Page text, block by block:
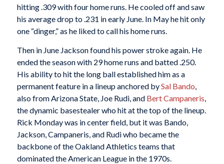
hitting .309 with four home runs. He cooled off and saw
his average drop to .231 in early June. In May he hit only
one “dinger,” as he liked to call his home runs.
Then in June Jackson found his power stroke again. He
ended the season with 29 home runs and batted .250.
His ability to hit the long ball established him as a
permanent feature in a lineup anchored bySal Bando
also from Arizona State, Joe Rudi, and Bert Campaneris
the dynamic basestealer who hit at the top of the lineup.
Rick Monday was in center field, but it was Bando,
Jackson, Campaneris, and Rudi who became the
backbone of the Oakland Athletics teams that
dominated the American League in the 1970s.